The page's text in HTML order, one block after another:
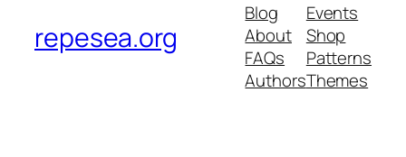
repesea.org
Blog
About
FAQs
Authors
Events
Shop
Patterns
Themes